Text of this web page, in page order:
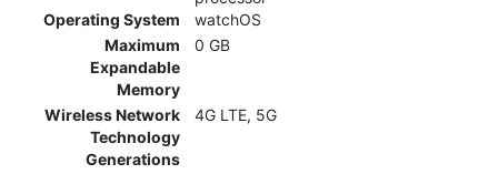
Operating System
watchOS
Maximum
Expandable
Memory
0 GB
Wireless Network
Technology
Generations
4G LTE, 5G